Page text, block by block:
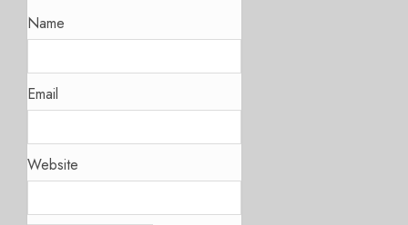
Name
Email
Website